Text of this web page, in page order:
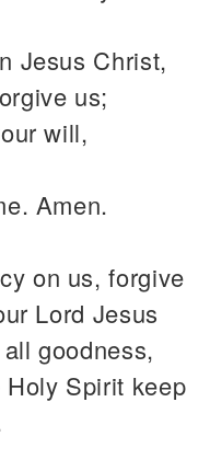
Jesus Christ,
us;
will,
Amen.
on us, forgive
Lord Jesus
goodness,
Spirit keep